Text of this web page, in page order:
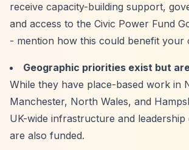
receive capacity-building support,
and access to the Civic Power Fund
- mention how this could benefit your
Geographic priorities exist but
While they have place-based work in
Manchester, North Wales, and
UK-wide infrastructure and leadership
are also funded.